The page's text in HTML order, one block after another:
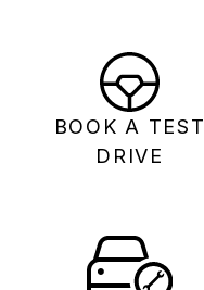
BOOK A TEST
DRIVE